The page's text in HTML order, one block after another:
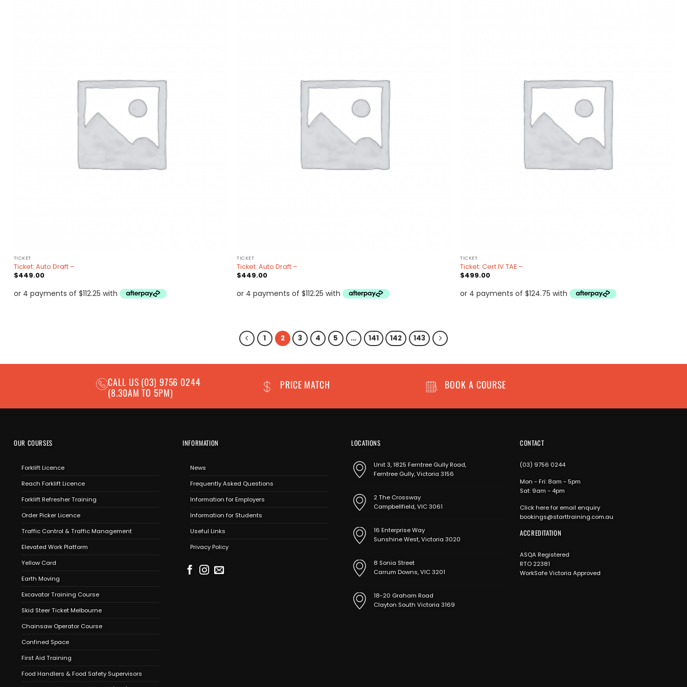
TICKET
Ticket: Auto Draft –
$449.00
TICKET
Ticket: Auto Draft –
$449.00
TICKET
Ticket: Cert IV TAE –
$499.00
1 2 3 4 5 … 141 142 143
CALL US (03) 9756 0244
(8.30AM TO 5PM)
PRICE MATCH BOOK A COURSE
OUR COURSES
Forklift Licence
Reach Forklift Licence
Forklift Refresher Training
Order Picker Licence
Traffic Control & Traffic Management
Elevated Work Platform
Yellow Card
Earth Moving
Excavator Training Course
Skid Steer Ticket Melbourne
Chainsaw Operator Course
Confined Space
First Aid Training
Food Handlers & Food Safety Supervisors
INFORMATION
News
Frequently Asked Questions
Information for Employers
Information for Students
Useful Links
Privacy Policy
LOCATIONS
Unit 3, 1825 Ferntree Gully Road,
Ferntree Gully, Victoria 3156
2 The Crossway
Campbellfield, VIC 3061
16 Enterprise Way
Sunshine West, Victoria 3020
8 Sonia Street
Carrum Downs, VIC 3201
18-20 Graham Road
Clayton South Victoria 3169
CONTACT
(03) 9756 0244
Mon - Fri: 8am - 5pm
Sat: 9am - 4pm
Click here for email enquiry
bookings@starttraining.com.au
ACCREDITATION
ASQA Registered
RTO 22381
WorkSafe Victoria Approved